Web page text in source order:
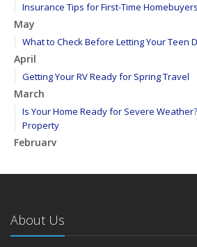
Insurance Tips for First-Time Homebuyers
May
What to Check Before Letting Your Teen
April
Getting Your RV Ready for Spring Travel
March
Is Your Home Ready for Severe
Property
February
January
2024
December
About Us